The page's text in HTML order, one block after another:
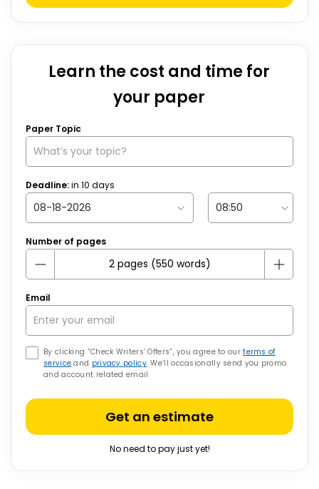
Learn the cost and time for
your paper
Paper Topic
Deadline:in 10 days
Number of pages
Email
By clicking “Check Writers’ Offers”, you agree to ourterms of
service and privacy policy. We’ll occasionally send you promo
and account related email
Get an estimate
No need to pay just yet!